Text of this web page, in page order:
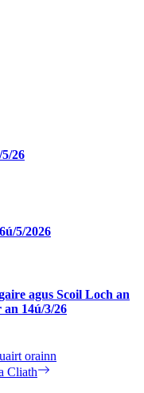
26
5/2026
agus Scoil Loch an
14ú/3/26
orainn
Cliath